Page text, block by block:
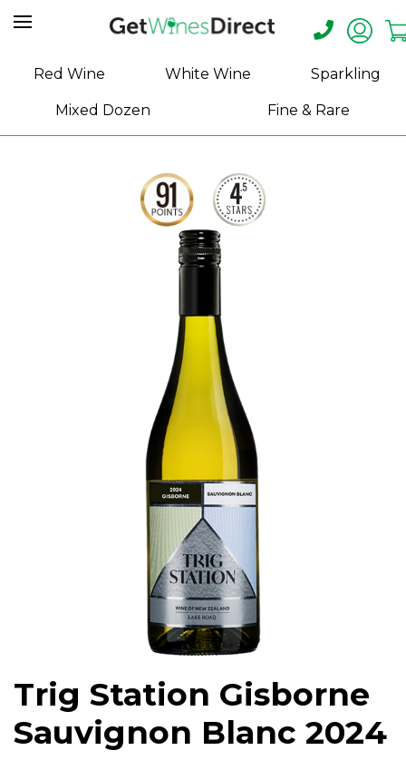
Home
About
Red Wine White Wine Sparkling
Mixed Dozen Fine & Rare
Trig Station Gisborne
Sauvignon Blanc 2024